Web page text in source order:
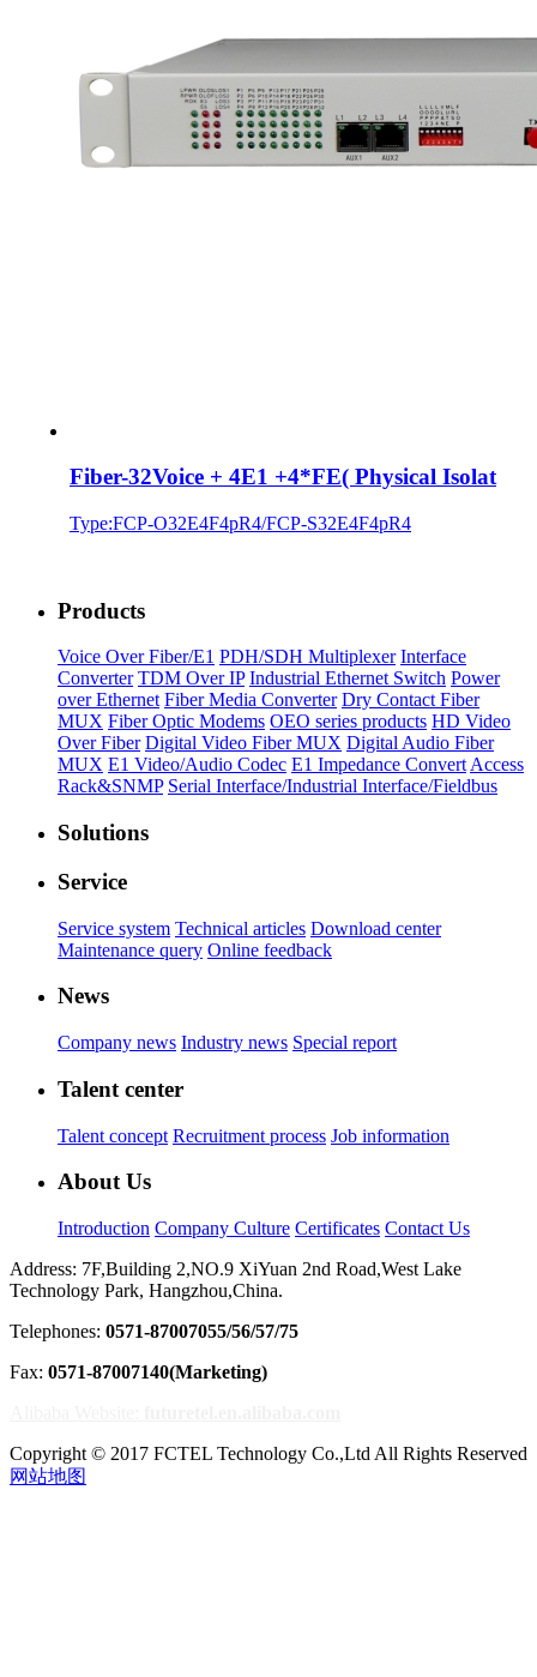
Fiber-32Voice + 4E1 +4*FE( Physical Isolat
Type:FCP-O32E4F4pR4/FCP-S32E4F4pR4
Products
Voice Over Fiber/E1 PDH/SDH Multiplexer Interface
Converter TDM Over IP Industrial Ethernet Switch Power
over Ethernet Fiber Media Converter Dry Contact Fiber
MUX Fiber Optic Modems OEO series products HD Video
Over Fiber Digital Video Fiber MUX Digital Audio Fiber
MUX E1 Video/Audio Codec E1 Impedance ConvertAccess
Rack&SNMP Serial Interface/Industrial Interface/Fieldbus
Solutions
Service
Service system Technical articles Download center
Maintenance query Online feedback
News
Company news Industry news Special report
Talent center
Talent concept Recruitment process Job information
About Us
Introduction Company Culture Certificates Contact Us
Address: 7F,Building 2,NO.9 XiYuan 2nd Road,West Lake
Technology Park, Hangzhou,China.
Telephones: 0571-87007055/56/57/75
Fax: 0571-87007140(Marketing)
Copyright © 2017 FCTEL Technology Co.,Ltd All Rights Reserved
网站地图